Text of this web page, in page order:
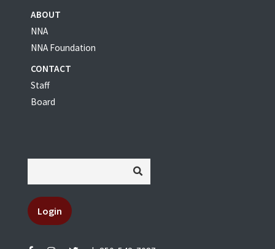
ABOUT
NNA
NNA Foundation
CONTACT
Staff
Board
Login